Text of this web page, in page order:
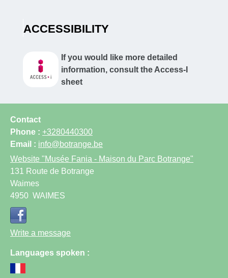
ACCESSIBILITY
If you would like more detailed
information, consult the Access-I
sheet
Contact
Phone : +3280440300
Email : info@botrange.be
Website "Musée Fania - Maison du Parc Botrange"
131 Route de Botrange
Waimes
4950 WAIMES
Write a message
Languages spoken :